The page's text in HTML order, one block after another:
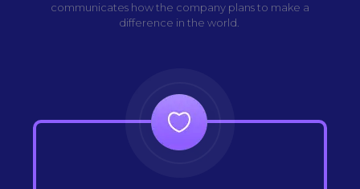
communicates how the company plans to make a
difference in the world.